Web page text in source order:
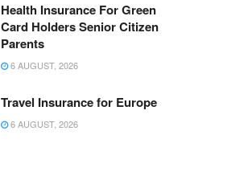
Health Insurance For Green
Card Holders Senior Citizen
Parents
6 AUGUST, 2026
Travel Insurance for Europe
6 AUGUST, 2026